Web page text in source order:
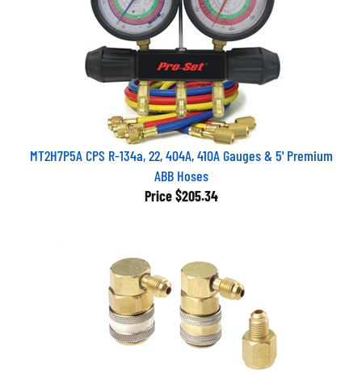
MT2H7P5A CPS R-134a, 22, 404A, 410A Gauges & 5' Premium
ABB Hoses
Price $205.34